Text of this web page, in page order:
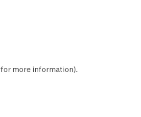
for more information).